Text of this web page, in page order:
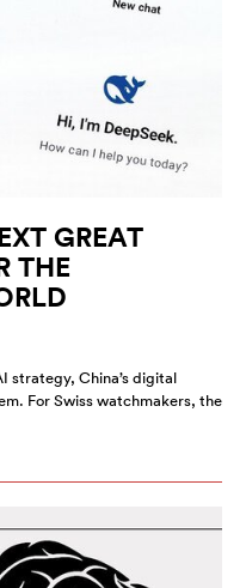
GREAT
THE
strategy, China’s digital
For Swiss watchmakers, the